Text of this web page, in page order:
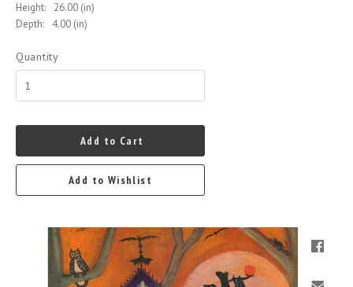
Height:
26.00 (in)
Depth:
4.00 (in)
Quantity
Add to Cart
Add to Wishlist